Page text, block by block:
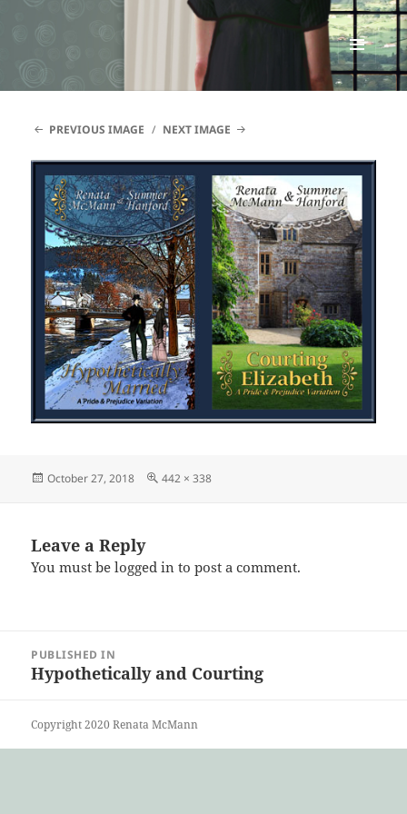
Renata McMann
MENU
AND
PREVIOUS IMAGE
NEXT IMAGE
Posted
October 27, 2018
Full
442 × 338
Leave a Reply
You must belogged in to post a comment.
navigation
PUBLISHED IN
Hypothetically and Courting
Copyright 2020 Renata McMann